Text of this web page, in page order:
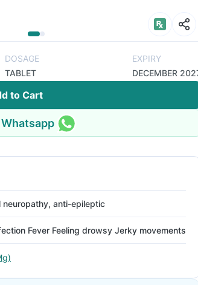
DOSAGE
TABLET
EXPIRY
DECEMBER
to Cart
neuropathy, anti-epileptic
Fever Feeling drowsy Jerky movements